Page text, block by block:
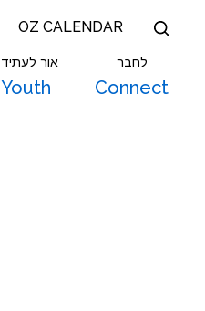
OZ CALENDAR
אור לעתיד
Youth
לחבר
Connect